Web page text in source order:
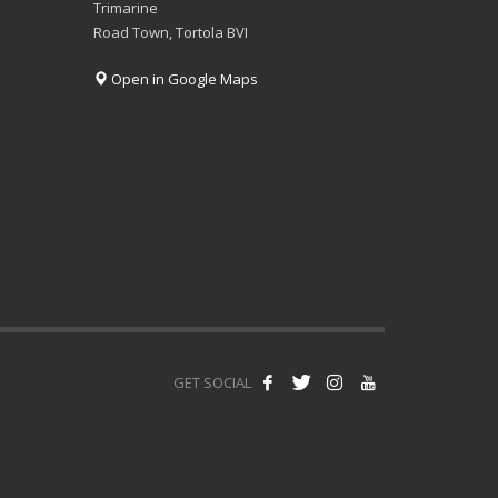
Trimarine
Road Town, Tortola BVI
Open in Google Maps
GET SOCIAL